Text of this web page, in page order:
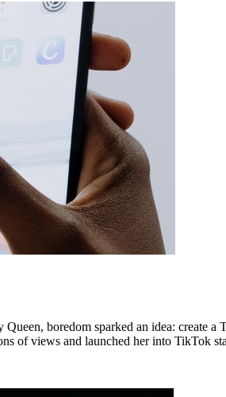
boredom sparked an idea: create
of views and launched her into TikTok